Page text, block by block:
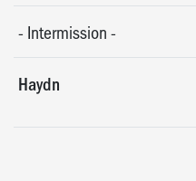
- Intermission-
Haydn